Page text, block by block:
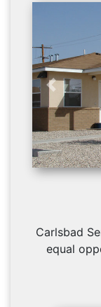
Previous
Carlsbad
equal